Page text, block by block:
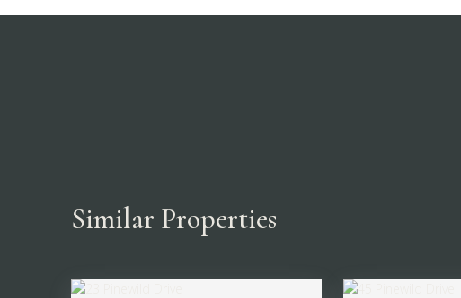
Similar Properties